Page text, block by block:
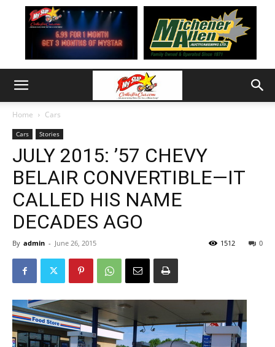
Home Cars
Cars Stories
JULY 2015: ’57 CHEVY
BELAIR CONVERTIBLE—IT
CALLED HIS NAME
DECADES AGO
By admin - June 26, 2015 0
1512